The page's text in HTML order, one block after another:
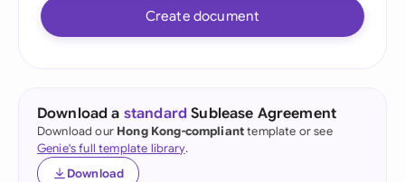
Create document
Download a standard Sublease Agreement
Download our Hong Kong-complianttemplate or see
Genie's full template library.
Download